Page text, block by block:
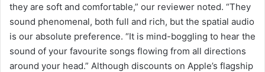
they are soft and comfortable,” our reviewer noted. “They
sound phenomenal, both full and rich, but the spatial audio
is our absolute preference. “It is mind-boggling to hear the
sound of your favourite songs flowing from all directions
around your head.” Although discounts on Apple’s flagship